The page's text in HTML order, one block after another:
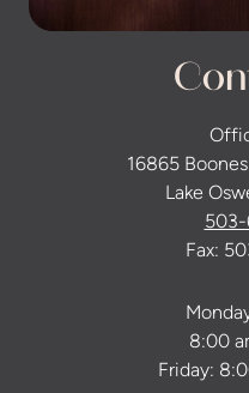
16865
Lake
Fax:
8:00
Friday: